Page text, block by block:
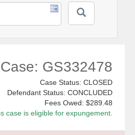
Case: GS332478
Case Status: CLOSED
Defendant Status: CONCLUDED
Fees Owed: $289.48
case is eligible for expungement.